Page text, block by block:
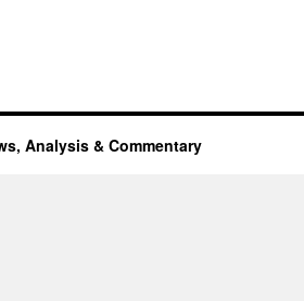
Analysis & Commentary